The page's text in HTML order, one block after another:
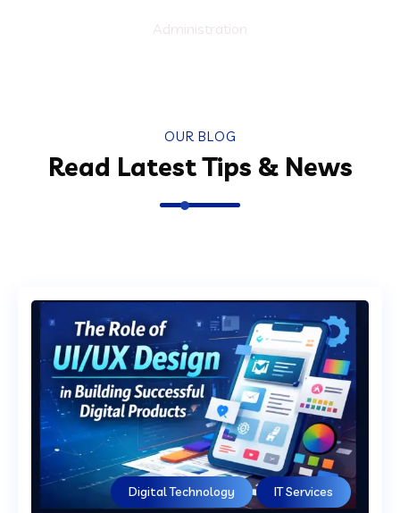
OUR BLOG
Read Latest Tips & News
Digital Technology IT Services